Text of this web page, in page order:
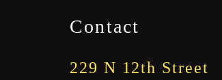
Contact
229 N 12th Street